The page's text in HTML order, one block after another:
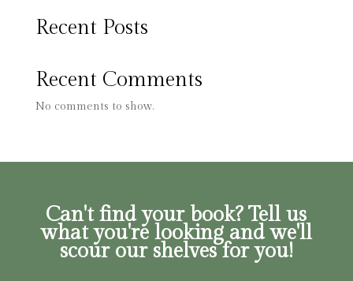
Recent Posts
Recent Comments
No comments to show.
Can't find your book? Tell us
what you're looking and we'll
scour our shelves for you!